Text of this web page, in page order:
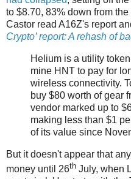
to $8.70, 83% down from
Castor read A16Z's report
Crypto’ report: A rehash of
Helium is a utility
mine HNT to pay for
wireless connectivity.
buy $80 worth of gear
vendor marked up to
making less than $1
of its value since
But it doesn't appear that
money until 26th July, when